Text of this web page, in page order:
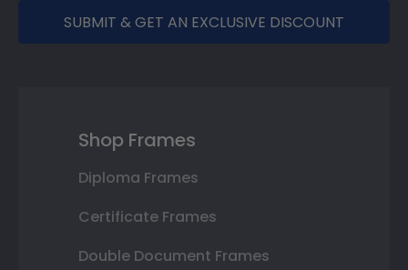
SUBMIT & GET AN EXCLUSIVE DISCOUNT
Shop Frames
Diploma Frames
Certificate Frames
Double Document Frames